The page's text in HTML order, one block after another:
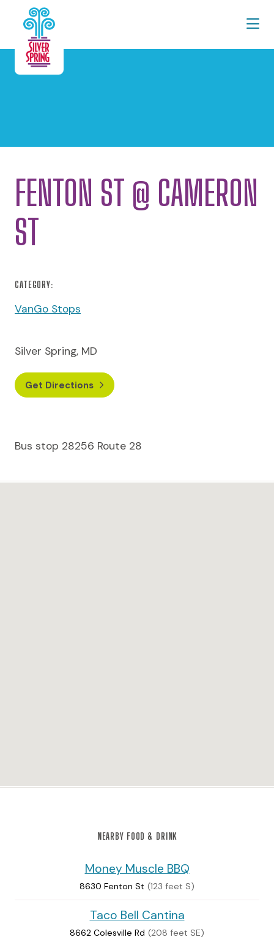
Skip to Main Content
FENTON ST @ CAMERON
ST
CATEGORY:
VanGo Stops
Silver Spring, MD
Get Directions
Bus stop 28256 Route 28
NEARBY FOOD & DRINK
Money Muscle BBQ
8630 Fenton St (123 feet S)
Taco Bell Cantina
8662 Colesville Rd (208 feet SE)